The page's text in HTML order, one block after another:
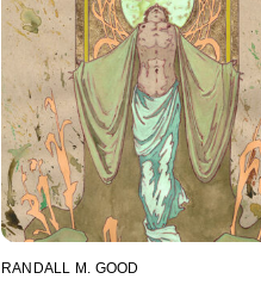
RANDALL M. GOOD